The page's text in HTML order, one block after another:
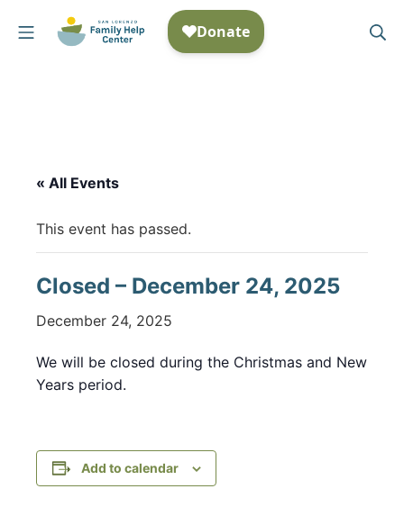
Mobile Menu
« All Events
This event has passed.
Closed – December 24, 2025
December 24, 2025
We will be closed during the Christmas and New
Years period.
Add to calendar